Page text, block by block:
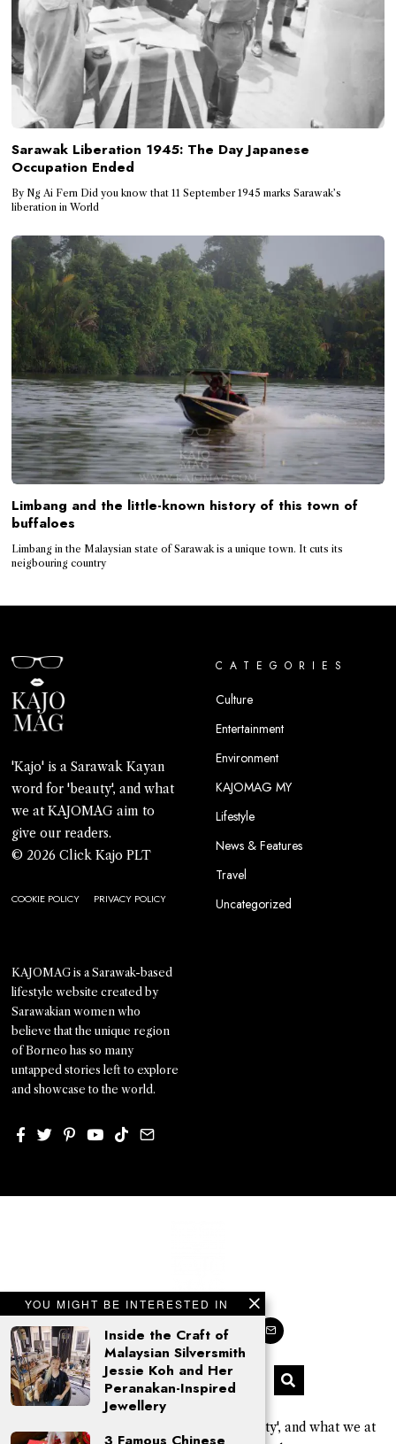
YOU MIGHT BE INTERESTED IN
Inside the Craft of
Malaysian Silversmith
Jessie Koh and Her
Peranakan-Inspired
Jewellery
Sarawak Liberation 1945: The Day Japanese
Occupation Ended
By Ng Ai Fern Did you know that 11 September 1945 marks Sarawak’s
liberation in World
Limbang and the little-known history of this town of
buffaloes
Limbang in the Malaysian state of Sarawak is a unique town. It cuts its
neigbouring country
'Kajo' is a Sarawak Kayan
word for 'beauty', and what
we at KAJOMAG aim to
give our readers.
© 2026 Click Kajo PLT
COOKIE POLICY PRIVACY POLICY
CATEGORIES
Culture
Entertainment
Environment
KAJOMAG MY
Lifestyle
News & Features
Travel
Uncategorized
KAJOMAG is a Sarawak-based
lifestyle website created by
Sarawakian women who
believe that the unique region
of Borneo has so many
untapped stories left to explore
and showcase to the world.
'Kajo' is a Sarawak Kayan word for 'beauty', and what we at